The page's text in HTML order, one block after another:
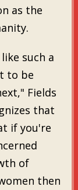
as the
such a
to be
Fields
that
if you're
of
then